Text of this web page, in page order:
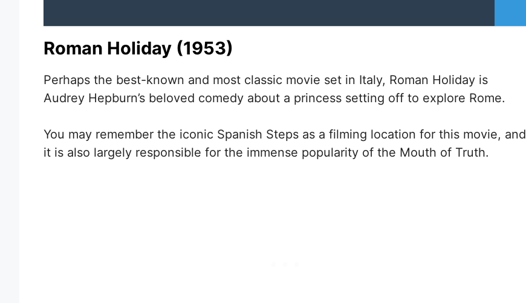
Roman Holiday (1953)
Perhaps the best-known and most classic movie set in Italy, Roman Holiday is
Audrey Hepburn’s beloved comedy about a princess setting off to explore Rome.
You may remember the iconic Spanish Steps as a filming location for this movie, and
it is also largely responsible for the immense popularity of the Mouth of Truth.